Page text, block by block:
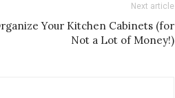
Next article
Your Kitchen Cabinets (for
Not a Lot of Money!)